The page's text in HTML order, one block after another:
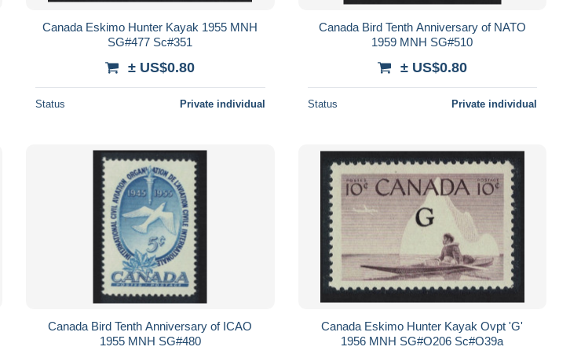
Canada Eskimo Hunter Kayak 1955 MNH
SG#477 Sc#351
± US$0.80
Status Private individual
Canada Bird Tenth Anniversary of NATO
1959 MNH SG#510
± US$0.80
Status Private individual
Canada Bird Tenth Anniversary of ICAO
1955 MNH SG#480
Canada Eskimo Hunter Kayak Ovpt 'G'
1956 MNH SG#O206 Sc#O39a